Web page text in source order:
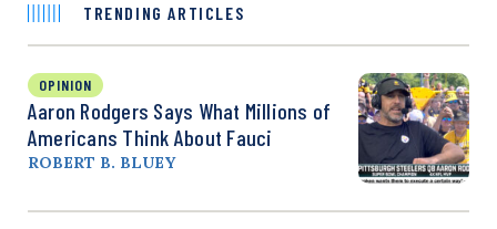
TRENDING ARTICLES
OPINION
Aaron Rodgers Says What Millions of
Americans Think About Fauci
ROBERT B. BLUEY